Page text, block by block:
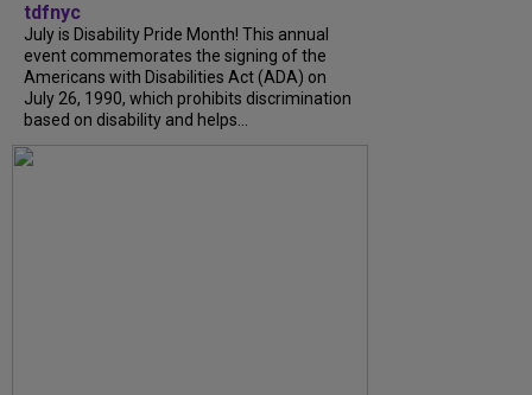
tdfnyc
July is Disability Pride Month! This annual
event commemorates the signing of the
Americans with Disabilities Act (ADA) on
July 26, 1990, which prohibits discrimination
based on disability and helps...